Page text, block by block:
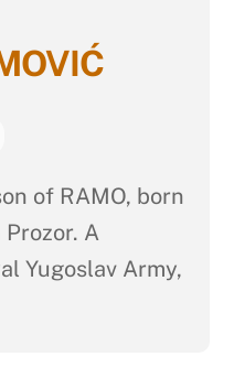
of RAMO, born
Prozor. A
Yugoslav Army,